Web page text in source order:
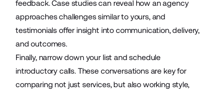
feedback. Case studies can reveal how an agency
approaches challenges similar to yours, and
testimonials offer insight into communication, delivery,
and outcomes.
Finally, narrow down your list and schedule
introductory calls. These conversations are key for
comparing not just services, but also working style,